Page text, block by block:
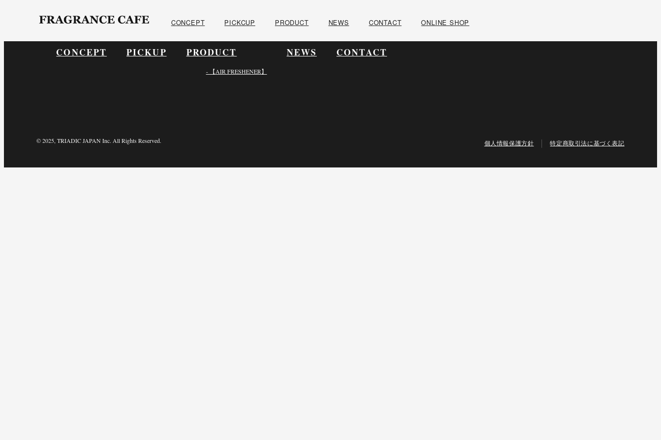
CONCEPT PICKCUP PRODUCT NEWS CONTACT ONLINE SHOP
CONCEPT PICKUP PRODUCT
- 【AIR FRESHENER】
NEWS CONTACT
個人情報保護方針 特定商取引法に基づく表記
© 2025, TRIADIC JAPAN Inc. All Rights Reserved.